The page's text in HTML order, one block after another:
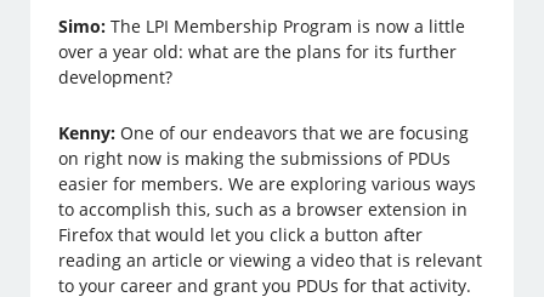
Simo: The LPI Membership Program is now a little
over a year old: what are the plans for its further
development?
Kenny: One of our endeavors that we are focusing
on right now is making the submissions of PDUs
easier for members. We are exploring various ways
to accomplish this, such as a browser extension in
Firefox that would let you click a button after
reading an article or viewing a video that is relevant
to your career and grant you PDUs for that activity.